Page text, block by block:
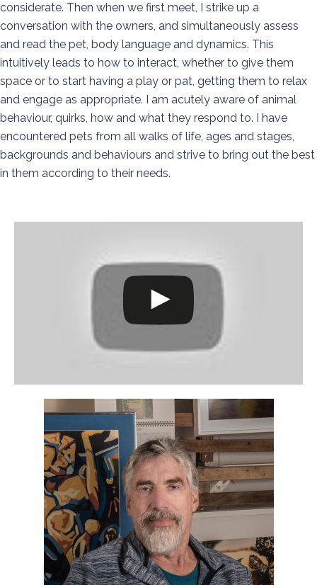
considerate. Then when we first meet, I strike up a
conversation with the owners, and simultaneously assess
and read the pet, body language and dynamics. This
intuitively leads to how to interact, whether to give them
space or to start having a play or pat, getting them to relax
and engage as appropriate. I am acutely aware of animal
behaviour, quirks, how and what they respond to. I have
encountered pets from all walks of life, ages and stages,
backgrounds and behaviours and strive to bring out the best
in them according to their needs.